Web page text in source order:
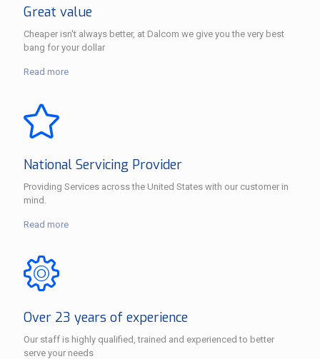
Great value
Cheaper isn't always better, at Dalcom we give you the very best
bang for your dollar
Read more
National Servicing Provider
Providing Services across the United States with our customer in
mind.
Read more
Over 23 years of experience
Our staff is highly qualified, trained and experienced to better
serve your needs